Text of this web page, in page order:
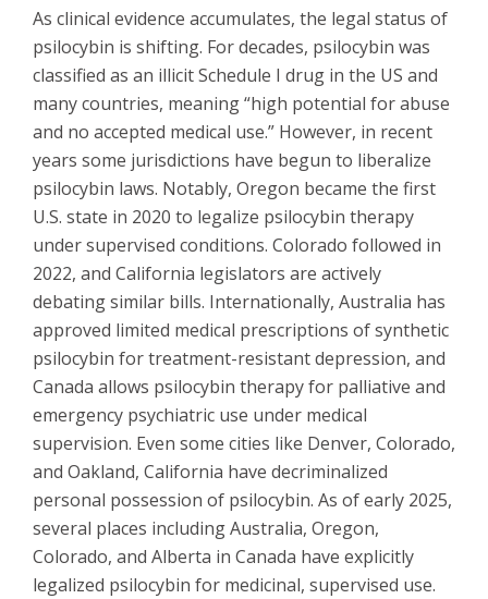
As clinical evidence accumulates, the legal status of
psilocybin is shifting. For decades, psilocybin was
classified as an illicit Schedule I drug in the US and
many countries, meaning “high potential for abuse
and no accepted medical use.” However, in recent
years some jurisdictions have begun to liberalize
psilocybin laws. Notably, Oregon became the first
U.S. state in 2020 to legalize psilocybin therapy
under supervised conditions. Colorado followed in
2022, and California legislators are actively
debating similar bills. Internationally, Australia has
approved limited medical prescriptions of synthetic
psilocybin for treatment-resistant depression, and
Canada allows psilocybin therapy for palliative and
emergency psychiatric use under medical
supervision. Even some cities like Denver, Colorado,
and Oakland, California have decriminalized
personal possession of psilocybin. As of early 2025,
several places including Australia, Oregon,
Colorado, and Alberta in Canada have explicitly
legalized psilocybin for medicinal, supervised use.